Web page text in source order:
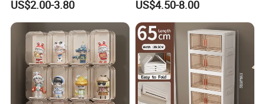
Crate Turnover Storage
Supermarket Fruit Vegetable
Plastic Foldable Crate
US$2.00-3.80
Magnetic
US$4.50-8.00